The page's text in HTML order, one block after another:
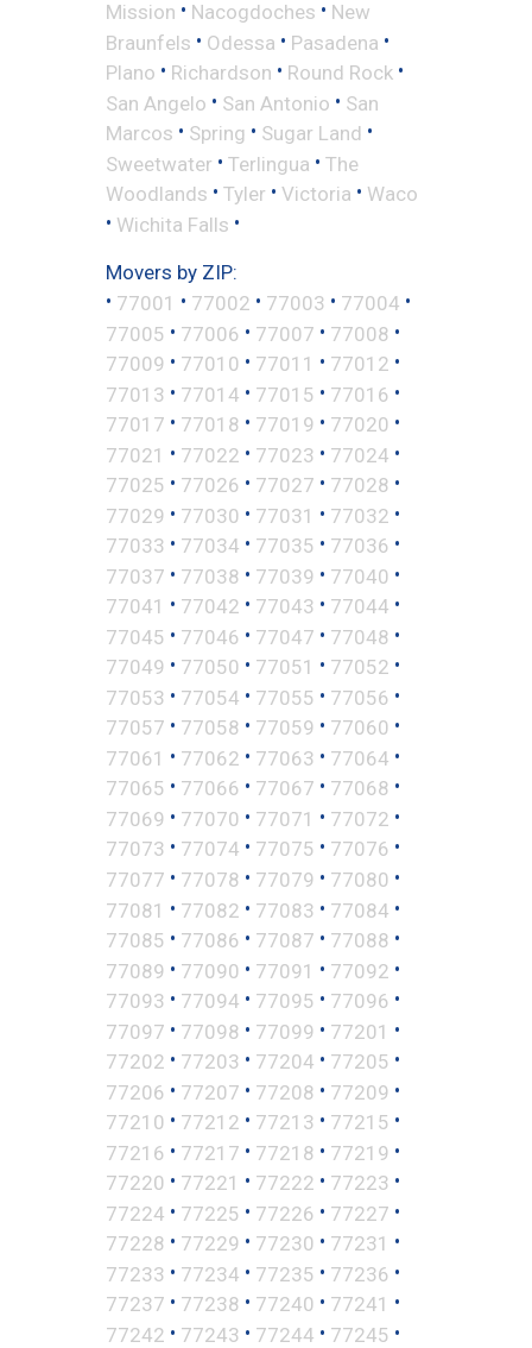
Mission • Nacogdoches • New
Braunfels • Odessa • Pasadena •
Plano • Richardson • Round Rock •
San Angelo • San Antonio • San
Marcos • Spring • Sugar Land •
Sweetwater • Terlingua • The
Woodlands • Tyler • Victoria • Waco
• Wichita Falls •
Movers by ZIP:
• 77001 • 77002 • 77003 • 77004 •
77005 • 77006 • 77007 • 77008 •
77009 • 77010 • 77011 • 77012 •
77013 • 77014 • 77015 • 77016 •
77017 • 77018 • 77019 • 77020 •
77021 • 77022 • 77023 • 77024 •
77025 • 77026 • 77027 • 77028 •
77029 • 77030 • 77031 • 77032 •
77033 • 77034 • 77035 • 77036 •
77037 • 77038 • 77039 • 77040 •
77041 • 77042 • 77043 • 77044 •
77045 • 77046 • 77047 • 77048 •
77049 • 77050 • 77051 • 77052 •
77053 • 77054 • 77055 • 77056 •
77057 • 77058 • 77059 • 77060 •
77061 • 77062 • 77063 • 77064 •
77065 • 77066 • 77067 • 77068 •
77069 • 77070 • 77071 • 77072 •
77073 • 77074 • 77075 • 77076 •
77077 • 77078 • 77079 • 77080 •
77081 • 77082 • 77083 • 77084 •
77085 • 77086 • 77087 • 77088 •
77089 • 77090 • 77091 • 77092 •
77093 • 77094 • 77095 • 77096 •
77097 • 77098 • 77099 • 77201 •
77202 • 77203 • 77204 • 77205 •
77206 • 77207 • 77208 • 77209 •
77210 • 77212 • 77213 • 77215 •
77216 • 77217 • 77218 • 77219 •
77220 • 77221 • 77222 • 77223 •
77224 • 77225 • 77226 • 77227 •
77228 • 77229 • 77230 • 77231 •
77233 • 77234 • 77235 • 77236 •
77237 • 77238 • 77240 • 77241 •
77242 • 77243 • 77244 • 77245 •